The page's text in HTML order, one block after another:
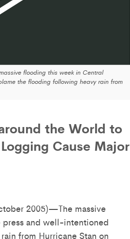
flooding this week in Central
the flooding following heavy rain from
the World to
Cause Major
2005)—The massive
and well-intentioned
from Hurricane Stan on